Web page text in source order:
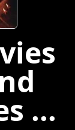
...